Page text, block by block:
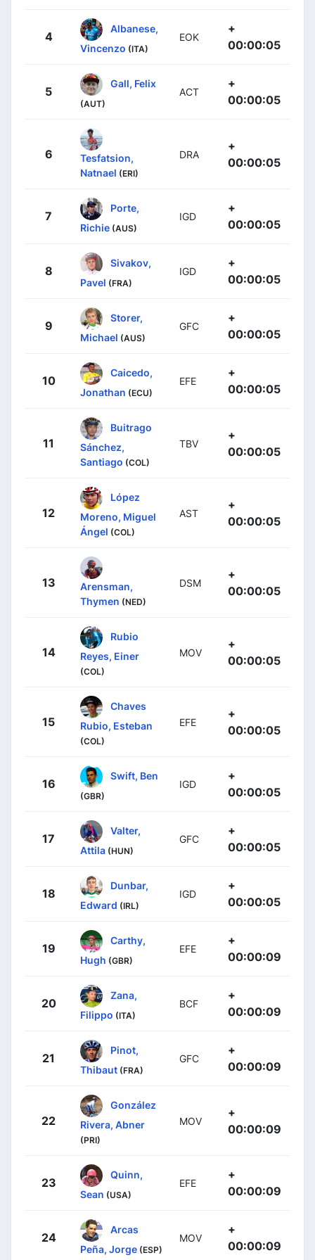
4
Albanese,
Vincenzo (ITA)
EOK
+
00:00:05
5
Gall, Felix
(AUT)
ACT
+
00:00:05
6
Tesfatsion,
Natnael (ERI)
DRA
+
00:00:05
7
Porte,
Richie (AUS)
IGD
+
00:00:05
8
Sivakov,
Pavel (FRA)
IGD
+
00:00:05
9
Storer,
Michael (AUS)
GFC
+
00:00:05
10
Caicedo,
Jonathan (ECU)
EFE
+
00:00:05
11
Buitrago
Sánchez,
Santiago (COL)
TBV
+
00:00:05
12
López
Moreno, Miguel
Ángel (COL)
AST
+
00:00:05
13
Arensman,
Thymen (NED)
DSM
+
00:00:05
14
Rubio
Reyes, Einer
(COL)
MOV
+
00:00:05
15
Chaves
Rubio, Esteban
(COL)
EFE
+
00:00:05
16
Swift, Ben
(GBR)
IGD
+
00:00:05
17
Valter,
Attila (HUN)
GFC
+
00:00:05
18
Dunbar,
Edward (IRL)
IGD
+
00:00:05
19
Carthy,
Hugh (GBR)
EFE
+
00:00:09
20
Zana,
Filippo (ITA)
BCF
+
00:00:09
21
Pinot,
Thibaut (FRA)
GFC
+
00:00:09
22
González
Rivera, Abner
(PRI)
MOV
+
00:00:09
23
Quinn,
Sean (USA)
EFE
+
00:00:09
24
Arcas
Peña, Jorge (ESP)
MOV
+
00:00:09